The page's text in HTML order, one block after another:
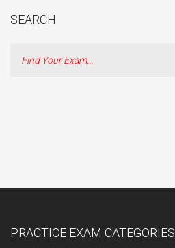
SEARCH
PRACTICE EXAM CATEGORIES